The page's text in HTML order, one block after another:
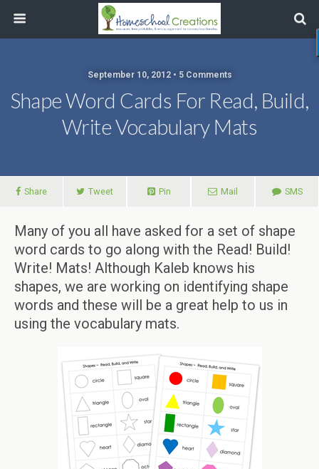
September 10, 2012 • 5 Comments
Shape Word Cards For Read, Build,
Write Vocabulary Mats
Share Tweet Pin Mail SMS
Many of you all have asked for a set of shape
word cards to go along with the Read! Build!
Write! Mats! Although Kaleb knows his
shapes, we are working on identifying shape
words and these will be a great help to us in
using the vocabulary mats.